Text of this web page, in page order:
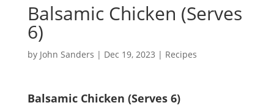
Balsamic Chicken (Serves
6)
by John Sanders | Dec 19, 2023 | Recipes
Balsamic Chicken (Serves 6)